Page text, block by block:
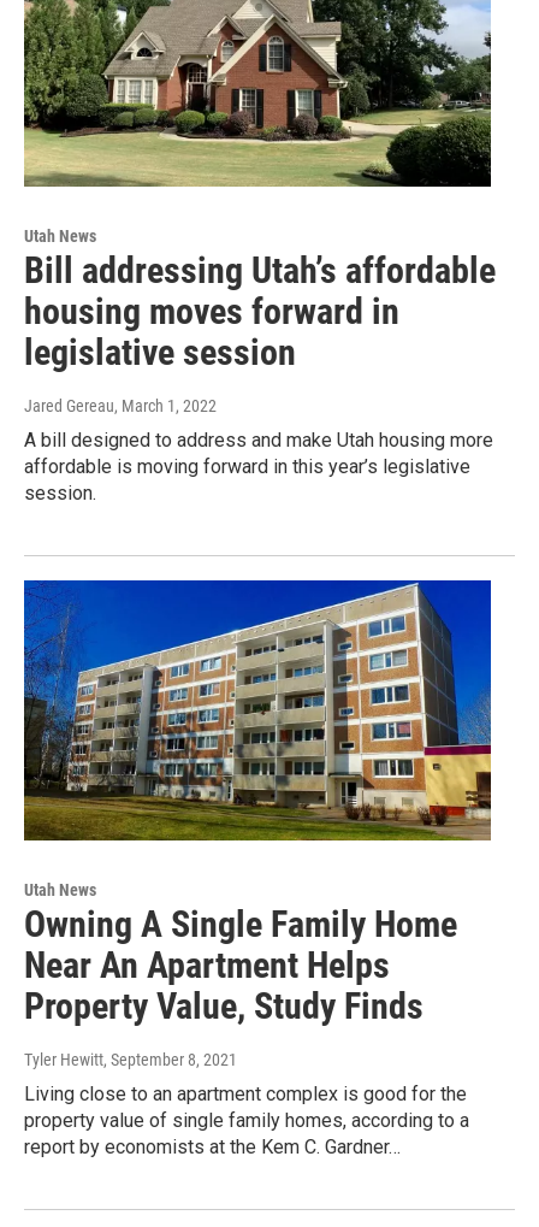
Utah News
Bill addressing Utah’s affordable
housing moves forward in
legislative session
Jared Gereau, March 1, 2022
A bill designed to address and make Utah housing more
affordable is moving forward in this year’s legislative
session.
Utah News
Owning A Single Family Home
Near An Apartment Helps
Property Value, Study Finds
Tyler Hewitt, September 8, 2021
Living close to an apartment complex is good for the
property value of single family homes, according to a
report by economists at the Kem C. Gardner…